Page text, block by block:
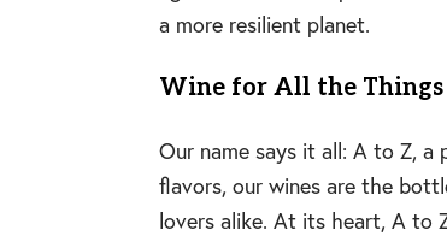
a more resilient planet.
Wine for All the Things
Our name says it all: A to Z,
flavors, our wines are the
lovers alike. At its heart, A to